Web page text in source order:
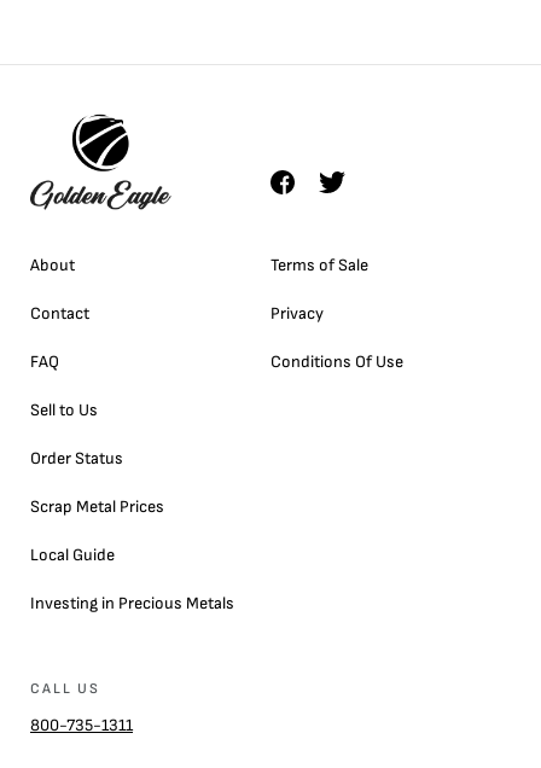
About
Contact
FAQ
Sell to Us
Order Status
Scrap Metal Prices
Local Guide
Investing in Precious Metals
Terms of Sale
Privacy
Conditions Of Use
CALL US
800-735-1311